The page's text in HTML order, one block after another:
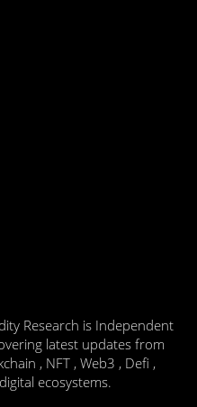
Research is Independent
latest updates from
, NFT , Web3 , Defi ,
ecosystems.